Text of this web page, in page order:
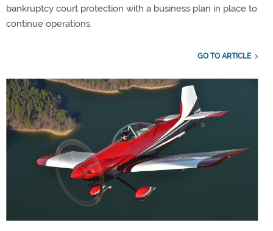
bankruptcy court protection with a business plan in place to
continue operations.
GO TO ARTICLE